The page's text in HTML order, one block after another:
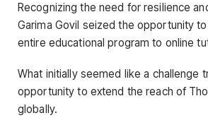
Recognizing the need for resilience
Garima Govil seized the opportunity
entire educational program to online
What initially seemed like a challenge
opportunity to extend the reach of
globally.